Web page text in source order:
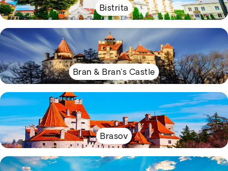
Bistrita
Bran & Bran's Castle
Brasov